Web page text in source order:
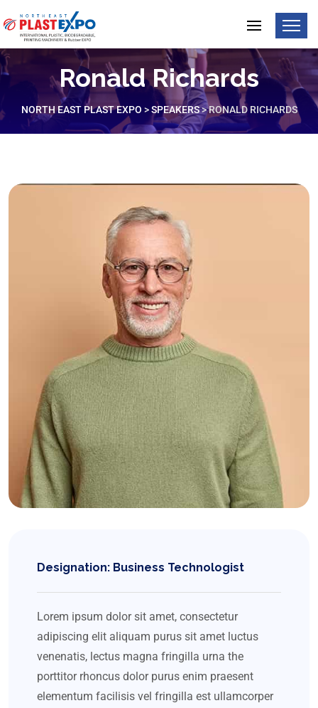
Ronald Richards
NORTH EAST PLAST EXPO >SPEAKERS>RONALD RICHARDS
Designation: Business Technologist
Lorem ipsum dolor sit amet, consectetur
adipiscing elit aliquam purus sit amet luctus
venenatis, lectus magna fringilla urna the
porttitor rhoncus dolor purus enim praesent
elementum facilisis vel fringilla est ullamcorper